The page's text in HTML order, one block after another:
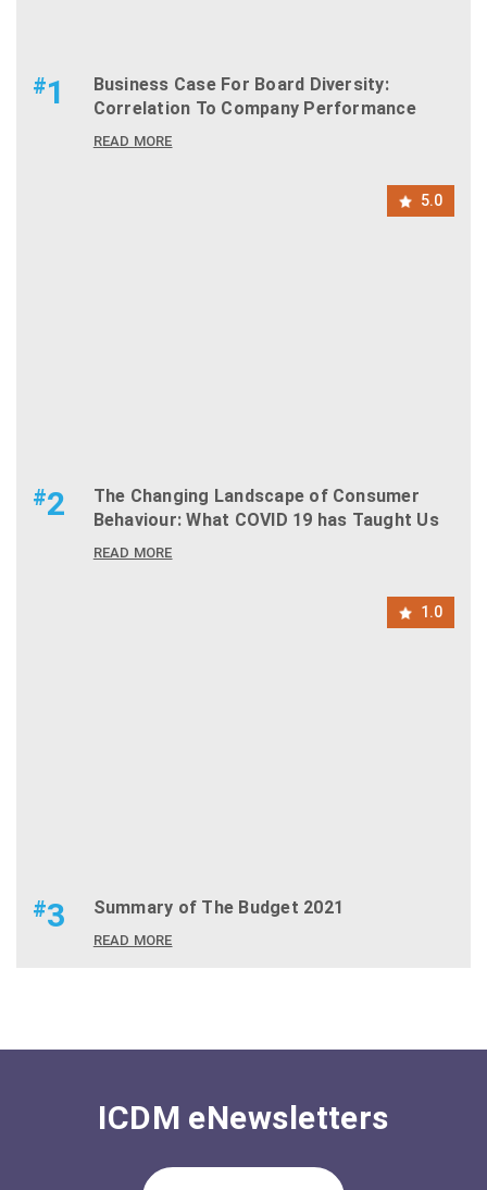
#1
Business Case For Board Diversity:
Correlation To Company Performance
READ MORE
5.0
#2
The Changing Landscape of Consumer
Behaviour: What COVID 19 has Taught Us
READ MORE
1.0
#3 Summary of The Budget 2021
READ MORE
ICDM eNewsletters